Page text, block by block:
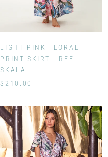
LIGHT PINK FLORAL
PRINT SKIRT - REF.
SKALA
$210.00